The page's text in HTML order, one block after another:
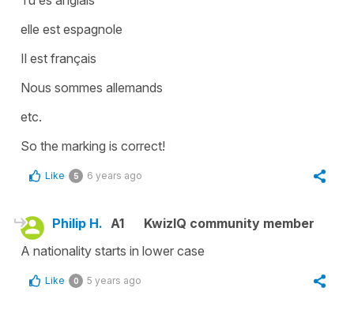
elle est espagnole
Il est français
Nous sommes allemands
etc.
So the marking is correct!
Like 5 6 years ago
Philip H. A1
KwizIQ community member
A nationality starts in lower case
Like 0 5 years ago